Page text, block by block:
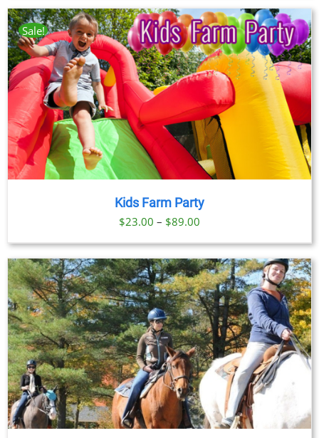
$23.00
through
$89.00
Sale!
Kids Farm Party
$23.00 – $89.00
$23.00
through
$89.00